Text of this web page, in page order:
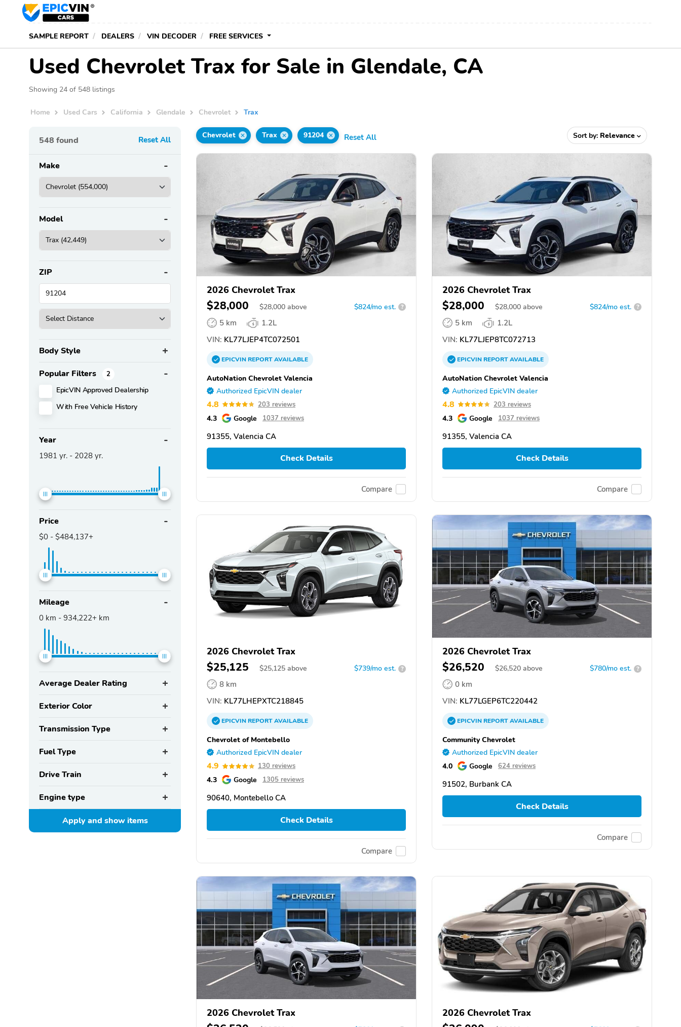
SAMPLE REPORT DEALERS VIN DECODER FREE SERVICES
Used Chevrolet Trax for Sale in Glendale, CA
Showing 24 of 548 listings
Home Used Cars California Glendale Chevrolet Trax
548 found Reset All
Make
Model
ZIP
Body Style
Popular Filters 2
EpicVIN Approved Dealership
With Free Vehicle History
Year
1981 yr. - 2028 yr.
Price
$0 - $484,137+
Mileage
0 km - 934,222+ km
Average Dealer Rating
Exterior Color
Transmission Type
Fuel Type
Drive Train
Engine type
Apply and showitems
Chevrolet Trax 91204 Reset All Sort by: Relevance
2026 Chevrolet Trax
$28,000 $28,000 above $824/mo est. ?
5 km
1.2L
VIN: KL77LJEP4TC072501
EPICVINREPORTAVAILABLE
AutoNation Chevrolet Valencia
Authorized EpicVIN dealer
4.8 203 reviews
4.3 Google 1037 reviews
91355, Valencia CA
Check Details
Compare
2026 Chevrolet Trax
$28,000 $28,000 above $824/mo est. ?
5 km
1.2L
VIN: KL77LJEP8TC072713
EPICVINREPORTAVAILABLE
AutoNation Chevrolet Valencia
Authorized EpicVIN dealer
4.8 203 reviews
4.3 Google 1037 reviews
91355, Valencia CA
Check Details
Compare
2026 Chevrolet Trax
$25,125 $25,125 above $739/mo est. ?
8 km
VIN: KL77LHEPXTC218845
EPICVINREPORTAVAILABLE
Chevrolet of Montebello
Authorized EpicVIN dealer
4.9 130 reviews
4.3 Google 1305 reviews
90640, Montebello CA
Check Details
Compare
2026 Chevrolet Trax
$26,520 $26,520 above $780/mo est. ?
0 km
VIN: KL77LGEP6TC220442
EPICVINREPORTAVAILABLE
Community Chevrolet
Authorized EpicVIN dealer
4.0 Google 624 reviews
91502, Burbank CA
Check Details
Compare
2026 Chevrolet Trax 2026 Chevrolet Trax